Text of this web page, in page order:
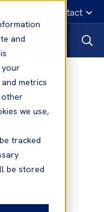
and
metrics
we use,
tracked
be stored
Emergency contact
and